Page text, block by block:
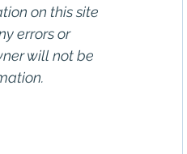
on this site
errors or
will not be